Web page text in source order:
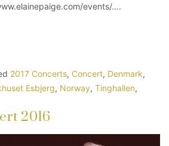
events/….
2017 Concerts, Concert, Denmark,
Esbjerg, Norway, Tinghallen,
2016